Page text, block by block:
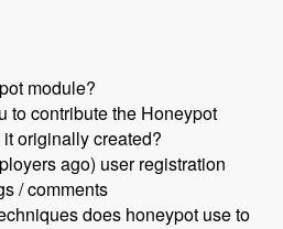
module?
to contribute the Honeypot
originally created?
ago) user registration
/ comments
does honeypot use to